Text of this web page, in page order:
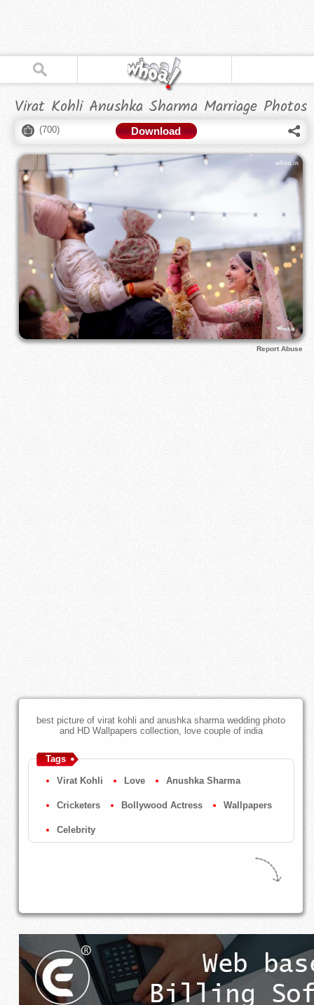
Virat Kohli Anushka Sharma Marriage Photos
(700) Download
Report Abuse
best picture of virat kohli and anushka sharma wedding photo
and HD Wallpapers collection, love couple of india
Tags
Virat Kohli Love Anushka Sharma
Cricketers Bollywood Actress Wallpapers
Celebrity